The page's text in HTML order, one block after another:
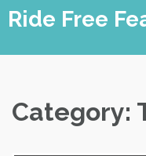
Skip
Ride Free
Category: